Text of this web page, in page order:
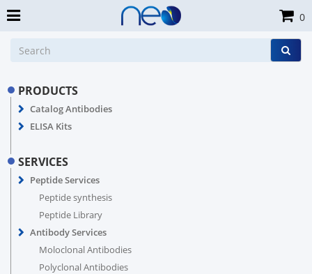
PRODUCTS
Catalog Antibodies
ELISA Kits
SERVICES
Peptide Services
Peptide synthesis
Peptide Library
Antibody Services
Moloclonal Antibodies
Polyclonal Antibodies
0